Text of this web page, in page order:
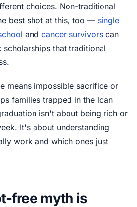
choices. Non-traditional
best shot at this, too — single
and cancer survivors can
that traditional
means impossible sacrifice or
families trapped in the loan
isn't about being rich or
It's about understanding
work and which ones just
free myth is